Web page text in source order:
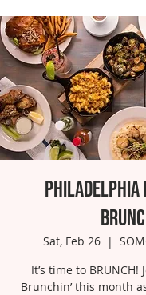
Philadelphia
Sat, Feb 26
  |
It’s time to BRUNCH!
Brunchin’ this month